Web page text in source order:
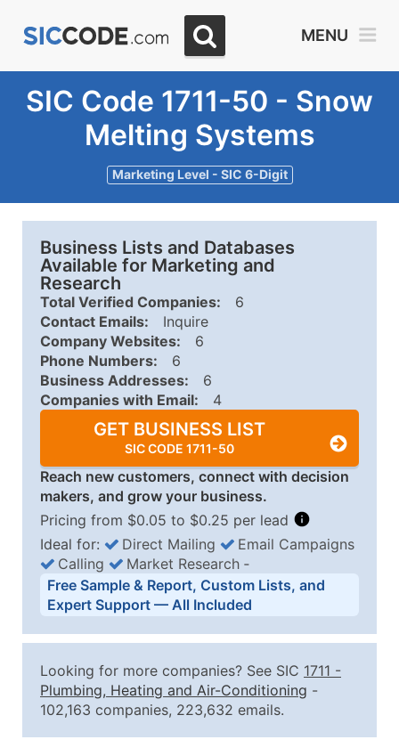
MENU
SIC Code 1711-50 - Snow
Melting Systems
Marketing Level - SIC 6-Digit
Business Lists and Databases
Available for Marketing and
Research
Total Verified Companies:
6
Contact Emails:
Inquire
Company Websites:
6
Phone Numbers:
6
Business Addresses:
6
Companies with Email:
4
GET BUSINESS LIST
SIC CODE 1711-50
Reach new customers, connect with decision
makers, and grow your business.
Pricing from $0.05 to $0.25 per lead
Business List Pricing Tiers
Quantity of Records Price Per Record
2,501 - 10,000
$0.15
10,001 - 25,000
$0.12
Ideal for: Direct Mailing
Email Campaigns
Calling
Market Research ‐
Free Sample & Report, Custom Lists, and
Expert Support — All Included
Looking for more companies? See SIC 1711 -
Plumbing, Heating and Air-Conditioning -
102,163 companies, 223,632 emails.